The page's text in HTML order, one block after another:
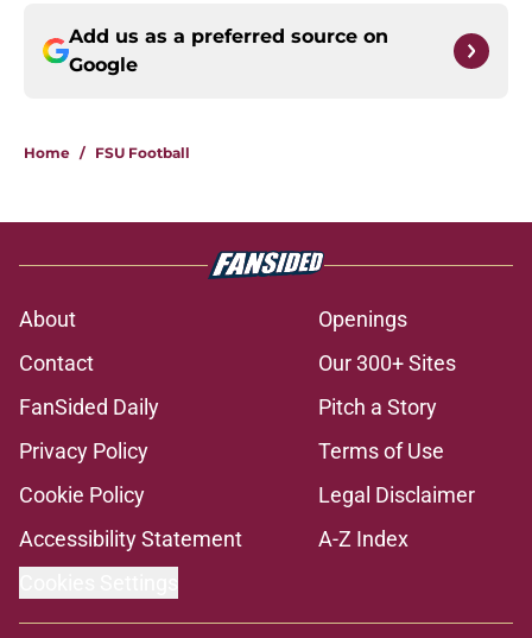
Add us as a preferred source on
Google
Home / FSU Football
About
Openings
Contact
Our 300+ Sites
FanSided Daily
Pitch a Story
Privacy Policy
Terms of Use
Cookie Policy
Legal Disclaimer
Accessibility Statement
A-Z Index